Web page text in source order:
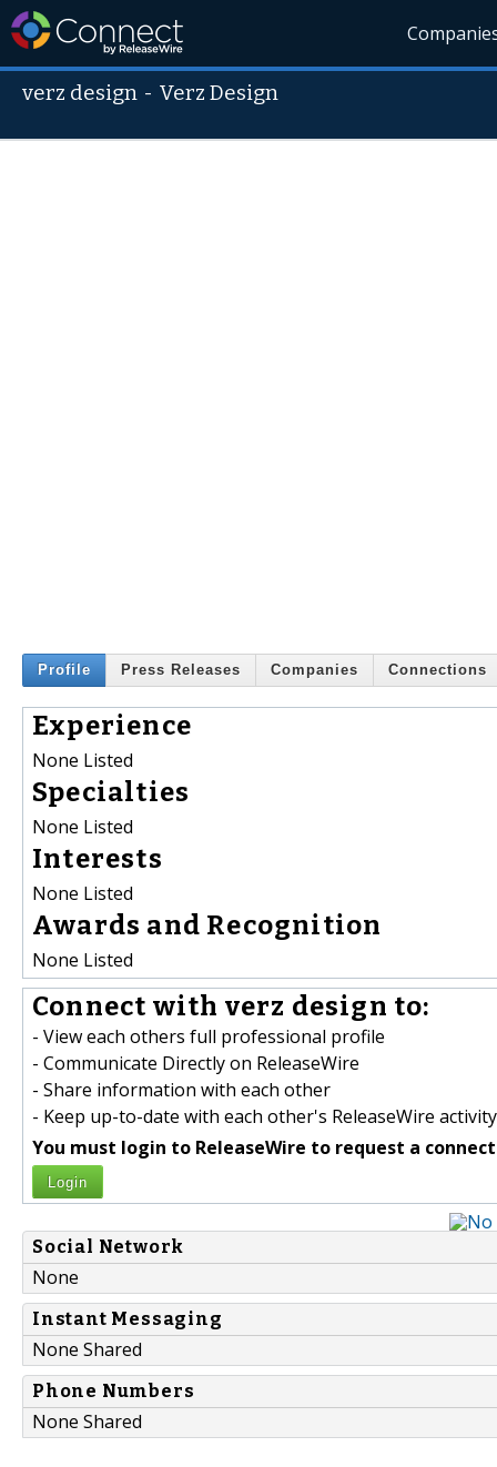
verz design -Verz Design
Profile Press Releases Companies Connections
Experience
None Listed
Specialties
None Listed
Interests
None Listed
Awards and Recognition
None Listed
Connect with verz design to:
- View each others full professional profile
- Communicate Directly on ReleaseWire
- Share information with each other
- Keep up-to-date with each other's ReleaseWire activity
You must login to ReleaseWire to request a
Login
Social Network
None
Instant Messaging
None Shared
Phone Numbers
None Shared